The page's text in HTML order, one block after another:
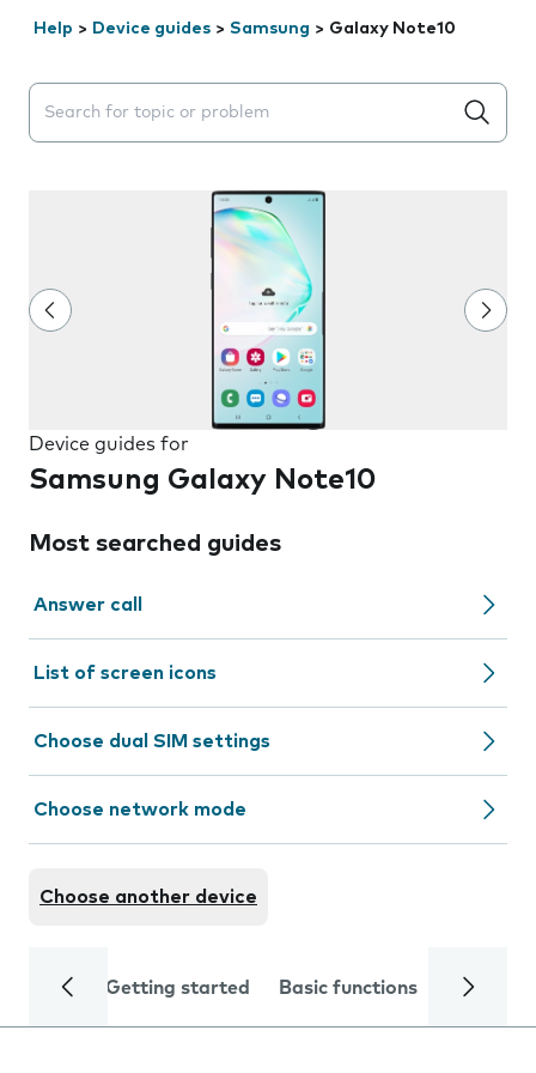
Help > Device guides > Samsung > Galaxy Note10
Search suggestions will appear below the field as you
Device guides for
Samsung Galaxy Note10
Most searched guides
Answer call
List of screen icons
Choose dual SIM settings
Choose network mode
Choose another device
Getting started Basic functions Calls